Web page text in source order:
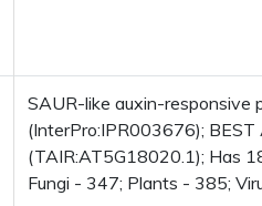
SAUR-like auxin-responsive
(InterPro:IPR003676);
(TAIR:AT5G18020.1); Has
Fungi - 347; Plants - 385;